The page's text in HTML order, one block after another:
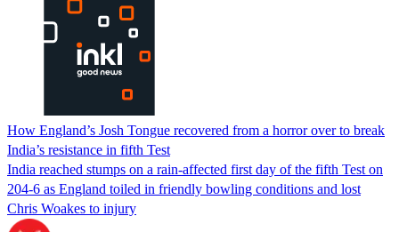
How England’s Josh Tongue recovered from a horror over to break
India’s resistance in fifth Test
India reached stumps on a rain-affected first day of the fifth Test on
204-6 as England toiled in friendly bowling conditions and lost
Chris Woakes to injury